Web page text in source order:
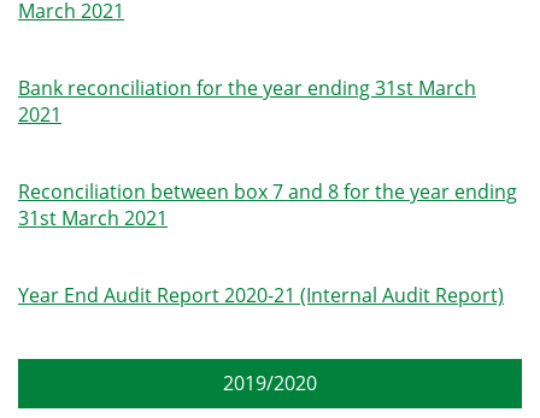
March 2021
Bank reconciliation for the year ending 31st March
2021
Reconciliation between box 7 and 8 for the year ending
31st March 2021
Year End Audit Report 2020-21 (Internal Audit Report)
2019/2020